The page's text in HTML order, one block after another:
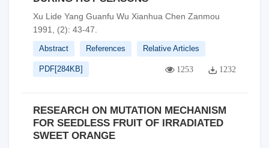
Xu Lide Yang Guanfu Wu Xianhua Chen Zanmou
1991, (2): 43-47.
Abstract References Relative Articles
PDF[284KB] 1253 1232
RESEARCH ON MUTATION MECHANISM
FOR SEEDLESS FRUIT OF IRRADIATED
SWEET ORANGE